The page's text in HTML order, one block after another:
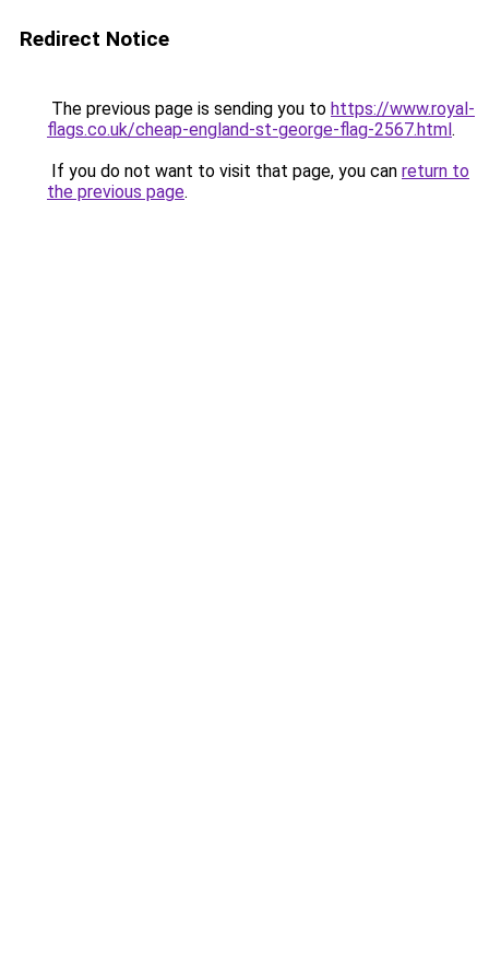
Redirect Notice
The previous page is sending you to https://www.royal-
flags.co.uk/cheap-england-st-george-flag-2567.html.
If you do not want to visit that page, you can return to
the previous page.